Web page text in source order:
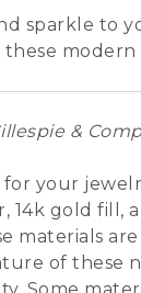
sparkle to
&
for your
14k gold fill,
materials
of these